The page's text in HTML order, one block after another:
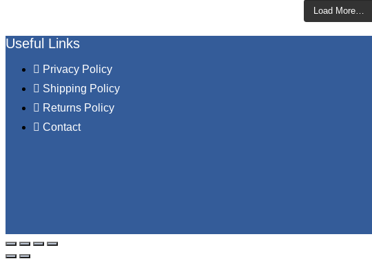
Load More…
Useful Links
Privacy Policy
Shipping Policy
Returns Policy
Contact